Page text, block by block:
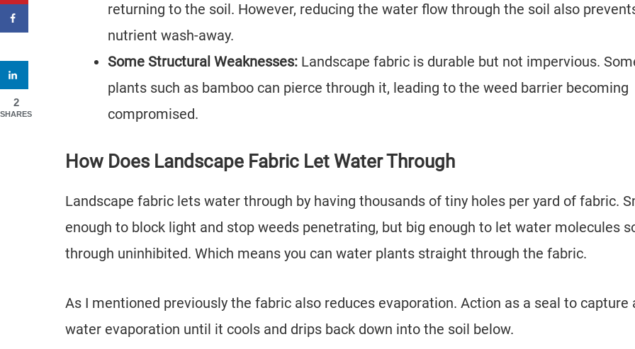
returning to the soil. However, reducing the water flow through the soil also
nutrient wash-away.
Some Structural Weaknesses: Landscape fabric is durable but not impervious.
plants such as bamboo can pierce through it, leading to the weed barrier becoming
compromised.
How Does Landscape Fabric Let Water Through
Landscape fabric lets water through by having thousands of tiny holes per yard of fabric.
enough to block light and stop weeds penetrating, but big enough to let water molecules
through uninhibited. Which means you can water plants straight through the fabric.
As I mentioned previously the fabric also reduces evaporation. Action as a seal to capture
water evaporation until it cools and drips back down into the soil below.
2
SHARES